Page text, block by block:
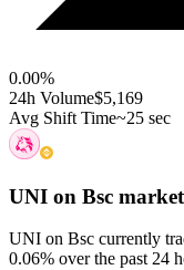
0.00%
24h Volume$5,169
Avg Shift Time~25 sec
UNI on Bsc
UNI on Bsc currently
0.06% over the past 24